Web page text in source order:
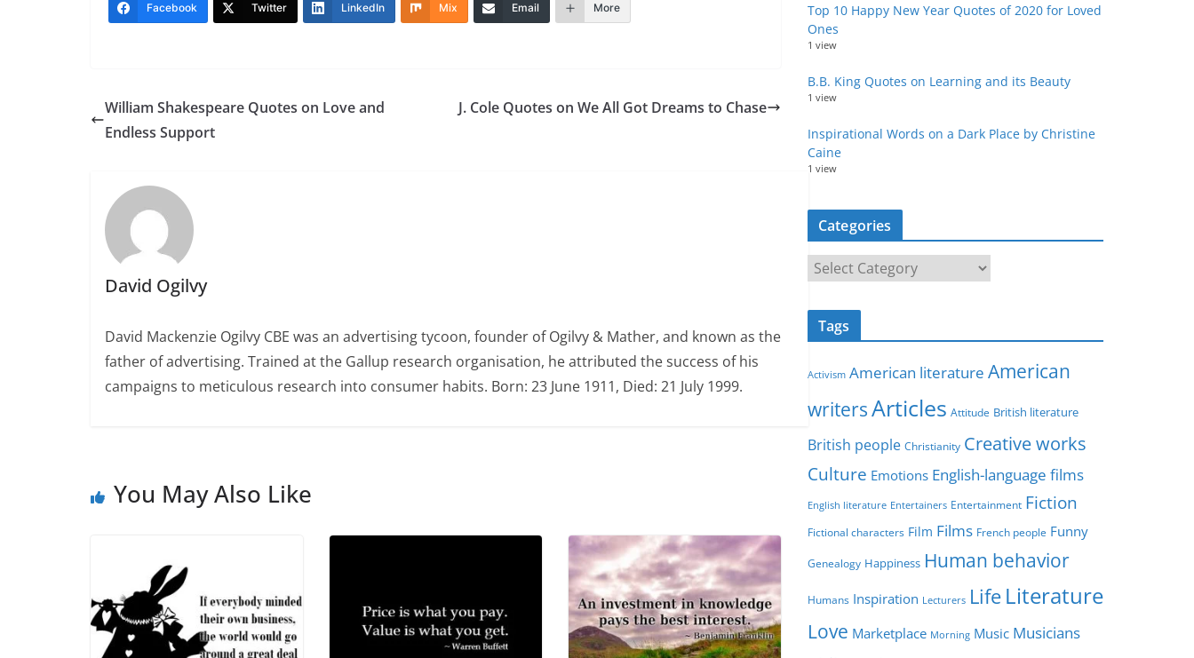
Facebook Twitter LinkedIn Mix Email More
William Shakespeare Quotes on Love and
Endless Support
J. Cole Quotes on We All Got Dreams to Chase
David Ogilvy
David Mackenzie Ogilvy CBE was an advertising tycoon, founder of Ogilvy & Mather, and known as the
father of advertising. Trained at the Gallup research organisation, he attributed the success of his
campaigns to meticulous research into consumer habits. Born: 23 June 1911, Died: 21 July 1999.
You May Also Like
Top 10 Happy New Year Quotes of 2020 for Loved
Ones
1 view
B.B. King Quotes on Learning and its Beauty
1 view
Inspirational Words on a Dark Place by Christine
Caine
1 view
Categories
a
t
o
i
e
s
Tags
Activism American literature American
writersArticles Attitude British literature
British people Christianity Creative works
Culture Emotions English-language films
English literature Entertainers Entertainment Fiction
Fictional characters Film Films French people Funny
Genealogy Happiness Human behavior
Humans Inspiration Lecturers Life Literature
Love Marketplace Morning Music Musicians